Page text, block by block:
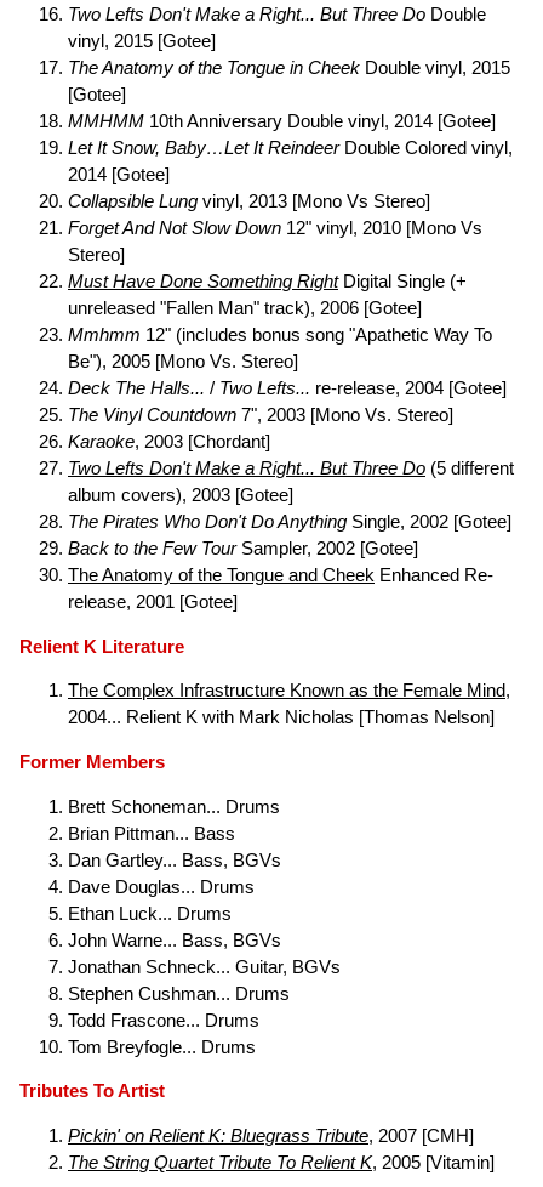
Two Lefts Don't Make a Right... But Three Do Double
vinyl, 2015 [Gotee]
The Anatomy of the Tongue in Cheek Double vinyl, 2015
[Gotee]
MMHMM 10th Anniversary Double vinyl, 2014 [Gotee]
Let It Snow, Baby…Let It ReindeerDouble Colored vinyl,
2014 [Gotee]
Collapsible Lung vinyl, 2013 [Mono Vs Stereo]
Forget And Not Slow Down 12" vinyl, 2010 [Mono Vs
Stereo]
Must Have Done Something RightDigital Single (+
unreleased "Fallen Man" track), 2006 [Gotee]
Mmhmm 12" (includes bonus song "Apathetic Way To
Be"), 2005 [Mono Vs. Stereo]
Deck The Halls... / Two Lefts... re-release, 2004 [Gotee]
The Vinyl Countdown 7", 2003 [Mono Vs. Stereo]
Karaoke, 2003 [Chordant]
Two Lefts Don't Make a Right... But Three Do (5 different
album covers), 2003 [Gotee]
The Pirates Who Don't Do Anything Single, 2002 [Gotee]
Back to the Few TourSampler, 2002 [Gotee]
The Anatomy of the Tongue and Cheek Enhanced Re-
release, 2001 [Gotee]
Relient K Literature
The Complex Infrastructure Known as the Female Mind,
2004... Relient K with Mark Nicholas [Thomas Nelson]
Former Members
Brett Schoneman... Drums
Brian Pittman... Bass
Dan Gartley... Bass, BGVs
Dave Douglas... Drums
Ethan Luck... Drums
John Warne... Bass, BGVs
Jonathan Schneck... Guitar, BGVs
Stephen Cushman... Drums
Todd Frascone... Drums
Tom Breyfogle... Drums
Tributes To Artist
Pickin' on Relient K: Bluegrass Tribute, 2007 [CMH]
The String Quartet Tribute To Relient K, 2005 [Vitamin]